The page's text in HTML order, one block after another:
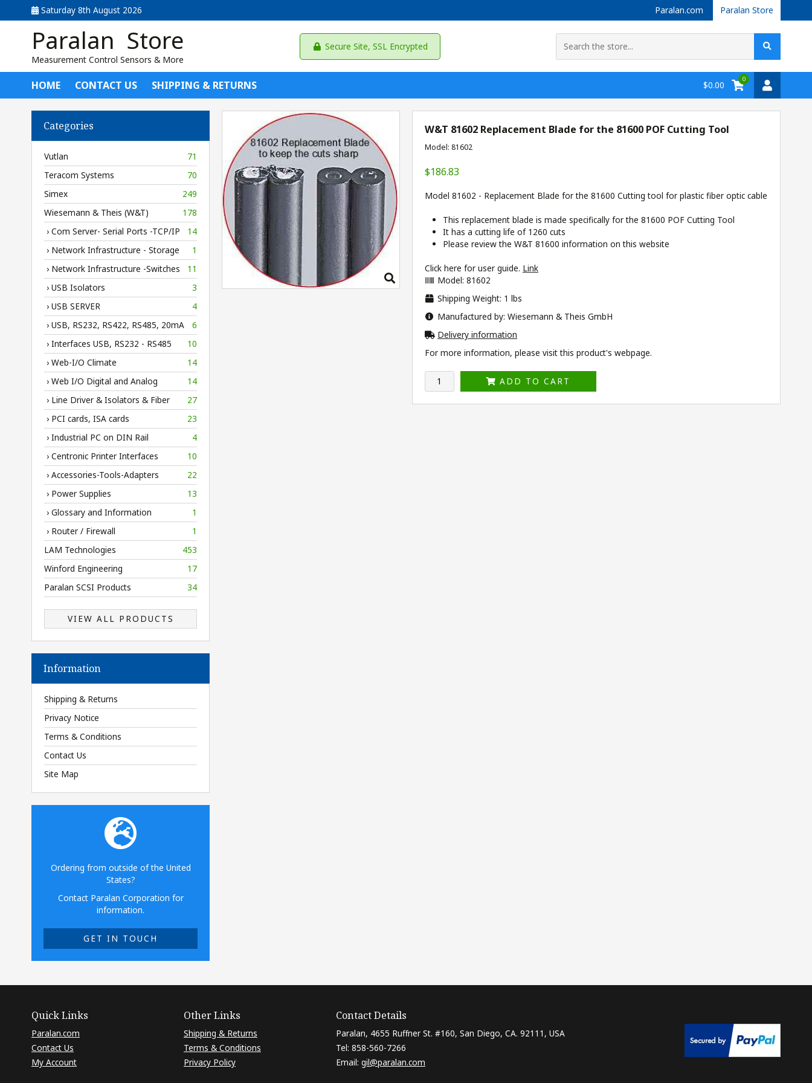
Saturday 8th August 2026 Paralan.com Paralan Store
Paralan Store
Measurement Control Sensors & More
Secure Site, SSL Encrypted
HOME CONTACT US SHIPPING & RETURNS $0.00
0
Categories
Vutlan
71
Teracom Systems
70
Simex
249
Wiesemann & Theis (W&T)
178
› Com Server- Serial Ports -TCP/IP
14
› Network Infrastructure - Storage
1
› Network Infrastructure -Switches
11
› USB Isolators
3
› USB SERVER
4
› USB, RS232, RS422, RS485, 20mA
6
› Interfaces USB, RS232 - RS485
10
› Web-I/O Climate
14
› Web I/O Digital and Analog
14
› Line Driver & Isolators & Fiber
27
› PCI cards, ISA cards
23
› Industrial PC on DIN Rail
4
› Centronic Printer Interfaces
10
› Accessories-Tools-Adapters
22
› Power Supplies
13
› Glossary and Information
1
› Router / Firewall
1
LAM Technologies
453
Winford Engineering
17
Paralan SCSI Products
34
VIEW ALL PRODUCTS
Information
Shipping & Returns
Privacy Notice
Terms & Conditions
Contact Us
Site Map
Ordering from outside of the United
States?
Contact Paralan Corporation for
information.
GET IN TOUCH
W&T 81602 Replacement Blade for the 81600 POF Cutting Tool
Model: 81602
$186.83
Model 81602 - Replacement Blade for the 81600 Cutting tool for plastic fiber optic cable
This replacement blade is made specifically for the 81600 POF Cutting Tool
It has a cutting life of 1260 cuts
Please review the W&T 81600 information on this website
Click here for user guide. Link
Model: 81602
Shipping Weight: 1 lbs
Manufactured by: Wiesemann & Theis GmbH
Delivery information
For more information, please visit this product's webpage.
ADD TO CART
Quick Links
Paralan.com
Contact Us
My Account
Other Links
Shipping & Returns
Terms & Conditions
Privacy Policy
Contact Details
Paralan, 4655 Ruffner St. #160, San Diego, CA. 92111, USA
Tel: 858-560-7266
Email: gil@paralan.com